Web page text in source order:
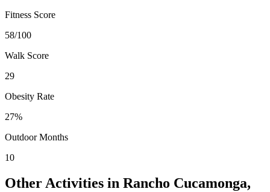
Fitness Score
58/100
Walk Score
29
Obesity Rate
27%
Outdoor Months
10
Other Activities in Rancho Cucamonga,